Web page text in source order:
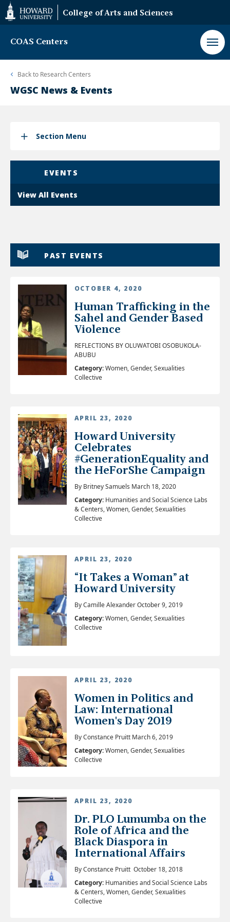
Web
Accessibility
Support
College of Arts and Sciences
COAS Centers
Back to Research Centers
WGSC News & Events
Section Menu
EVENTS
View All Events
PAST EVENTS
OCTOBER 4, 2020
Human Trafficking in the
Sahel and Gender Based
Violence
REFLECTIONS BY OLUWATOBI OSOBUKOLA-
ABUBU
Category:Women, Gender, Sexualities
Collective
APRIL 23, 2020
Howard University
Celebrates
#GenerationEquality and
the HeForShe Campaign
By Britney Samuels March 18, 2020
Category:Humanities and Social Science Labs
& Centers, Women, Gender, Sexualities
Collective
APRIL 23, 2020
“It Takes a Woman” at
Howard University
By Camille Alexander October 9, 2019
Category:Women, Gender, Sexualities
Collective
APRIL 23, 2020
Women in Politics and
Law: International
Women's Day 2019
By Constance Pruitt March 6, 2019
Category:Women, Gender, Sexualities
Collective
APRIL 23, 2020
Dr. PLO Lumumba on the
Role of Africa and the
Black Diaspora in
International Affairs
By Constance Pruitt October 18, 2018
Category:Humanities and Social Science Labs
& Centers, Women, Gender, Sexualities
Collective